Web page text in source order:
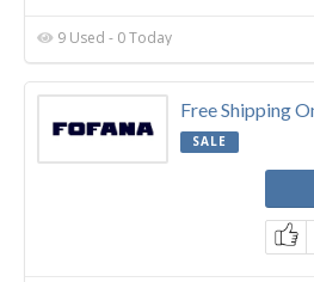
9 Used - 0 Today
Free Shipping
SALE